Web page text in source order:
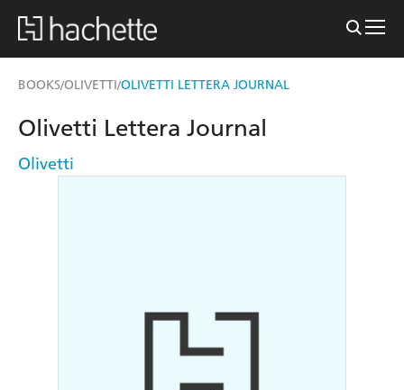
BOOKS/OLIVETTI/OLIVETTI LETTERA JOURNAL
Olivetti Lettera Journal
Olivetti